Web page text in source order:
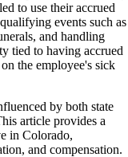
to use their accrued
events such as
and handling
tied to having accrued
the employee's sick
by both state
article provides a
in Colorado,
and compensation.